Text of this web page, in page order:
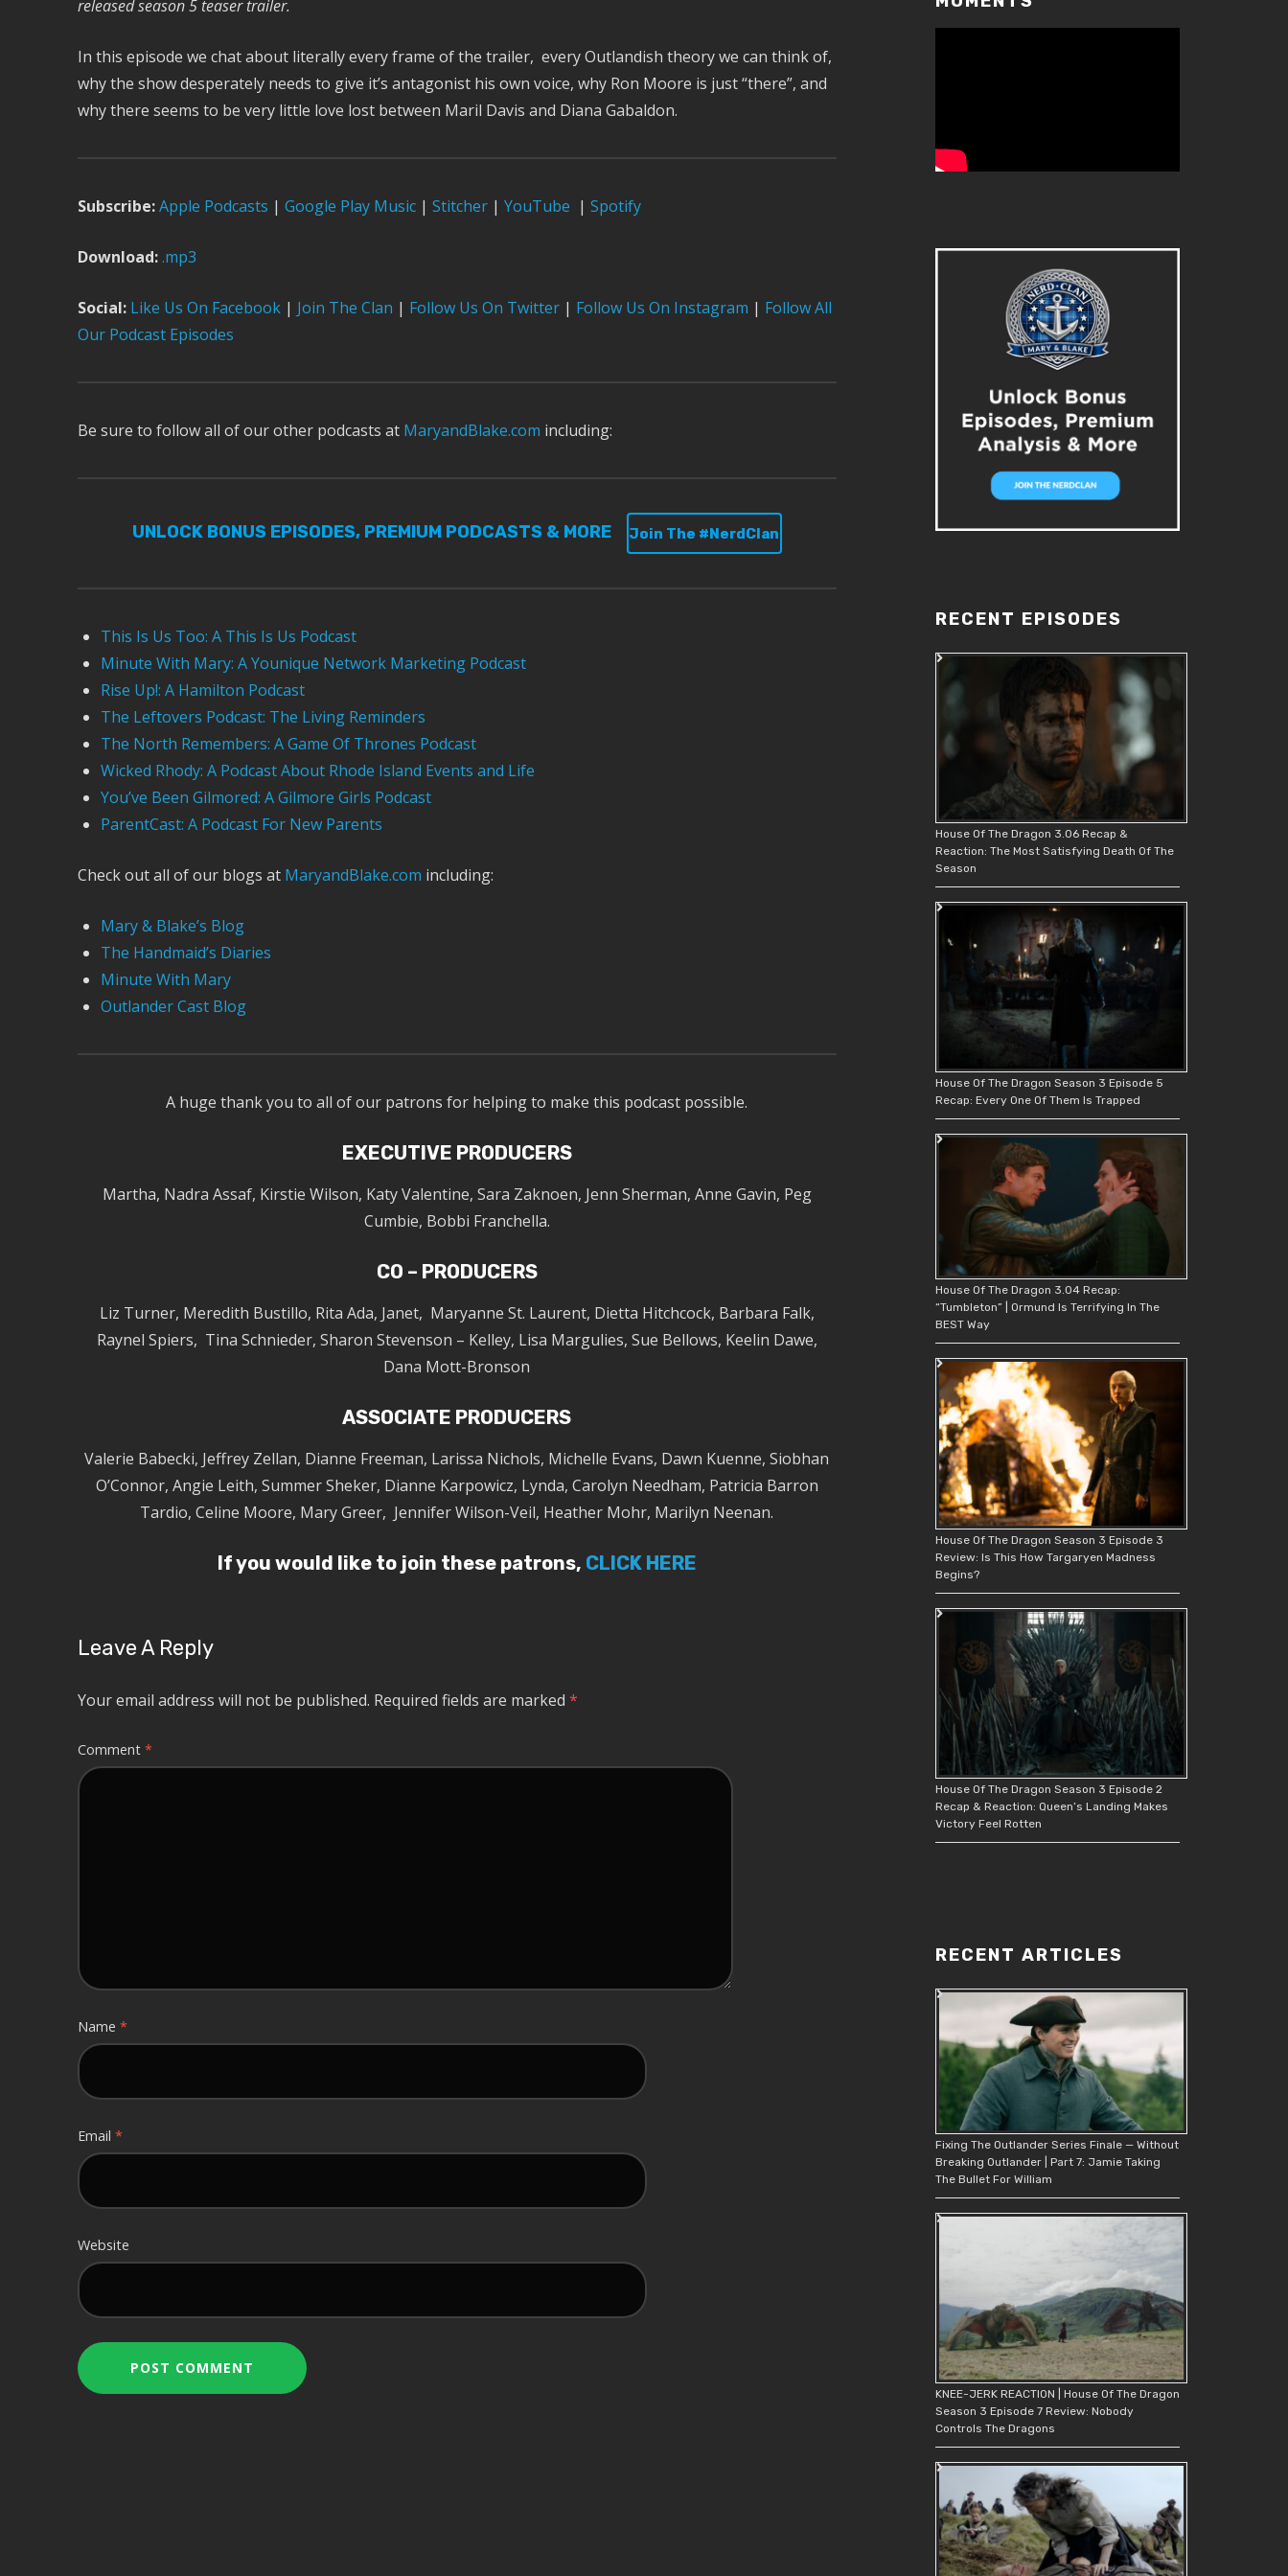
released season 5 teaser trailer.
In this episode we chat about literally every frame of the trailer, every Outlandish theory we can think of,
why the show desperately needs to give it’s antagonist his own voice, why Ron Moore is just “there”, and
why there seems to be very little love lost between Maril Davis and Diana Gabaldon.
Subscribe:Apple Podcasts | Google Play Music| Stitcher| YouTube | Spotify
Download:.mp3
Social:Like Us On Facebook| Join The Clan | Follow Us On Twitter| Follow Us On Instagram | Follow All
Our Podcast Episodes
Be sure to follow all of our other podcasts at MaryandBlake.com including:
UNLOCK BONUS EPISODES, PREMIUM PODCASTS & MORE Join The #NerdClan
This Is Us Too: A This Is Us Podcast
Minute With Mary: A Younique Network Marketing Podcast
Rise Up!: A Hamilton Podcast
The Leftovers Podcast: The Living Reminders
The North Remembers: A Game Of Thrones Podcast
Wicked Rhody: A Podcast About Rhode Island Events and Life
You’ve Been Gilmored: A Gilmore Girls Podcast
ParentCast: A Podcast For New Parents
Check out all of our blogs at MaryandBlake.com including:
Mary & Blake’s Blog
The Handmaid’s Diaries
Minute With Mary
Outlander Cast Blog
A huge thank you to all of our patrons for helping to make this podcast possible.
EXECUTIVE PRODUCERS
Martha, Nadra Assaf, Kirstie Wilson, Katy Valentine, Sara Zaknoen, Jenn Sherman, Anne Gavin, Peg
Cumbie, Bobbi Franchella.
CO – PRODUCERS
Liz Turner, Meredith Bustillo, Rita Ada, Janet, Maryanne St. Laurent, Dietta Hitchcock, Barbara Falk,
Raynel Spiers, Tina Schnieder, Sharon Stevenson – Kelley, Lisa Margulies, Sue Bellows, Keelin Dawe,
Dana Mott-Bronson
ASSOCIATE PRODUCERS
Valerie Babecki, Jeffrey Zellan, Dianne Freeman, Larissa Nichols, Michelle Evans, Dawn Kuenne, Siobhan
O’Connor, Angie Leith, Summer Sheker, Dianne Karpowicz, Lynda, Carolyn Needham, Patricia Barron
Tardio, Celine Moore, Mary Greer, Jennifer Wilson-Veil, Heather Mohr, Marilyn Neenan.
If you would like to join these patrons, CLICK HERE
Leave A Reply
Your email address will not be published. Required fields are marked *
Comment *
Name *
Email *
Website
RECENT EPISODES
House Of The Dragon 3.06 Recap &
Reaction: The Most Satisfying Death Of The
Season
House Of The Dragon Season 3 Episode 5
Recap: Every One Of Them Is Trapped
House Of The Dragon 3.04 Recap:
“Tumbleton” | Ormund Is Terrifying In The
BEST Way
House Of The Dragon Season 3 Episode 3
Review: Is This How Targaryen Madness
Begins?
House Of The Dragon Season 3 Episode 2
Recap & Reaction: Queen’s Landing Makes
Victory Feel Rotten
RECENT ARTICLES
Fixing The Outlander Series Finale — Without
Breaking Outlander | Part 7: Jamie Taking
The Bullet For William
KNEE-JERK REACTION | House Of The Dragon
Season 3 Episode 7 Review: Nobody
Controls The Dragons